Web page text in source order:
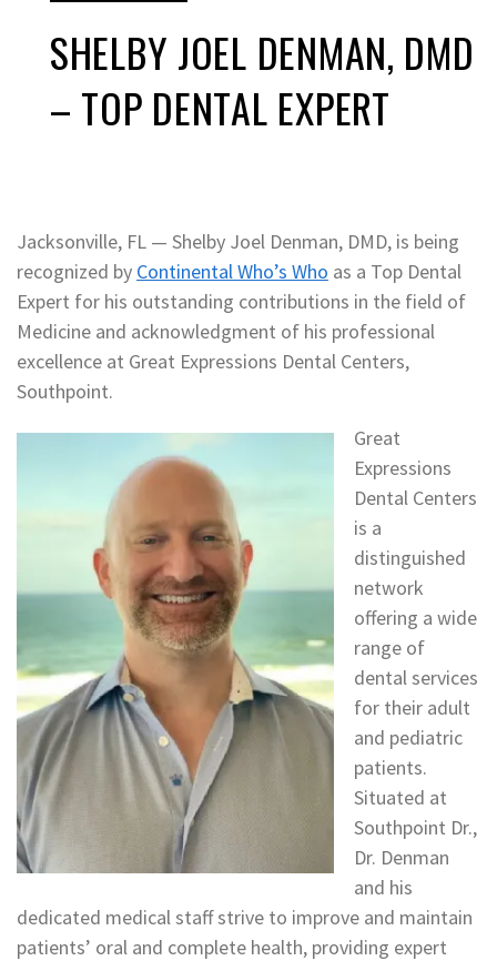
SHELBY JOEL DENMAN, DMD
– TOP DENTAL EXPERT
Jacksonville, FL — Shelby Joel Denman, DMD, is being
recognized by Continental Who’s Who as a Top Dental
Expert for his outstanding contributions in the field of
Medicine and acknowledgment of his professional
excellence at Great Expressions Dental Centers,
Southpoint.
Great
Expressions
Dental Centers
is a
distinguished
network
offering a wide
range of
dental services
for their adult
and pediatric
patients.
Situated at
Southpoint Dr.,
Dr. Denman
and his
dedicated medical staff strive to improve and maintain
patients’ oral and complete health, providing expert